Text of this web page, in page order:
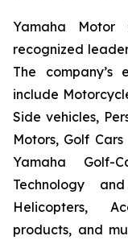
Yamaha Motor
recognized
The company’s
include
Side vehicles,
Motors, Golf
Yamaha Golf-
Technology
Helicopters,
products, and